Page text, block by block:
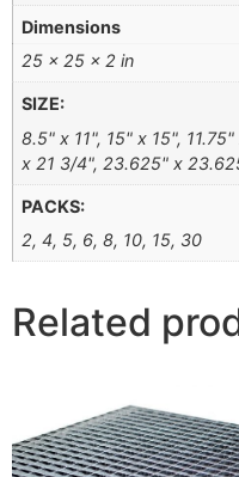
Dimensions
25 × 25 × 2 in
SIZE:
8.5" x 11", 15" x 15",
x 21 3/4", 23.625" x
PACKS:
2, 4, 5, 6, 8, 10, 15, 30
Related